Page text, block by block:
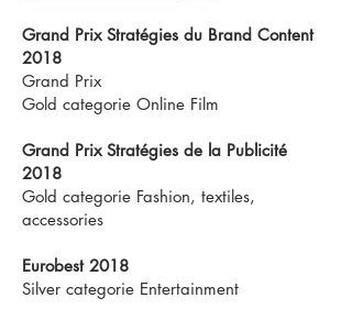
Grand Prix Stratégies du Brand Content
2018
Grand Prix
Gold categorie Online Film
Grand Prix Stratégies de la Publicité
2018
Gold categorie Fashion, textiles,
accessories
Eurobest 2018
Silver categorie Entertainment